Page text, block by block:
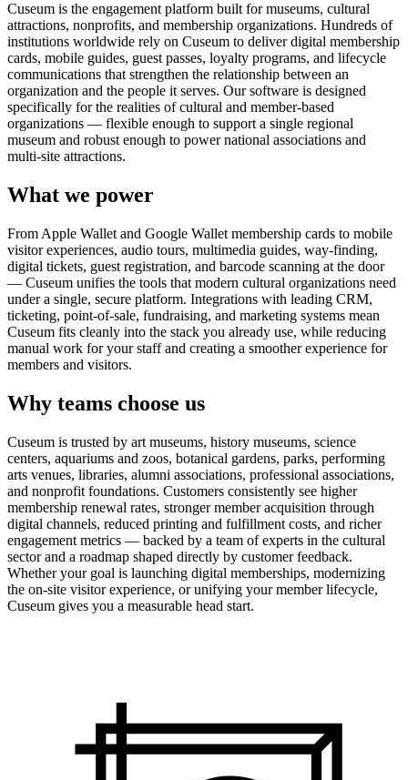
Cuseum is the engagement platform built for museums, cultural
attractions, nonprofits, and membership organizations. Hundreds of
institutions worldwide rely on Cuseum to deliver digital membership
cards, mobile guides, guest passes, loyalty programs, and lifecycle
communications that strengthen the relationship between an
organization and the people it serves. Our software is designed
specifically for the realities of cultural and member-based
organizations — flexible enough to support a single regional
museum and robust enough to power national associations and
multi-site attractions.
What we power
From Apple Wallet and Google Wallet membership cards to mobile
visitor experiences, audio tours, multimedia guides, way-finding,
digital tickets, guest registration, and barcode scanning at the door
— Cuseum unifies the tools that modern cultural organizations need
under a single, secure platform. Integrations with leading CRM,
ticketing, point-of-sale, fundraising, and marketing systems mean
Cuseum fits cleanly into the stack you already use, while reducing
manual work for your staff and creating a smoother experience for
members and visitors.
Why teams choose us
Cuseum is trusted by art museums, history museums, science
centers, aquariums and zoos, botanical gardens, parks, performing
arts venues, libraries, alumni associations, professional associations,
and nonprofit foundations. Customers consistently see higher
membership renewal rates, stronger member acquisition through
digital channels, reduced printing and fulfillment costs, and richer
engagement metrics — backed by a team of experts in the cultural
sector and a roadmap shaped directly by customer feedback.
Whether your goal is launching digital memberships, modernizing
the on-site visitor experience, or unifying your member lifecycle,
Cuseum gives you a measurable head start.